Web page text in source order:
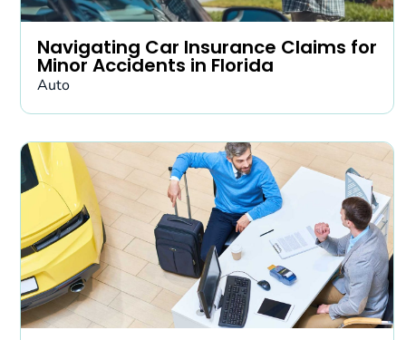
Navigating Car Insurance Claims for
Minor Accidents in Florida
Auto